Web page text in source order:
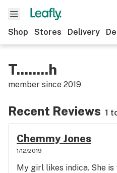
Shop Stores Delivery
T........h
member since 2019
Recent Reviews 1
Chemmy Jones
1/12/2019
My girl likes indica. She